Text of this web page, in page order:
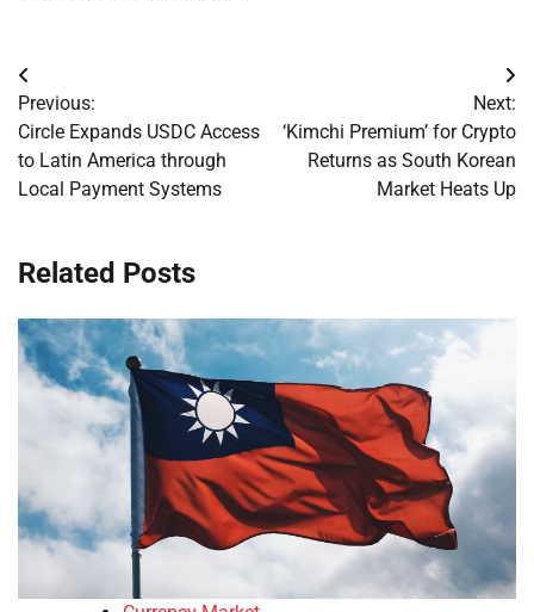
Post
navigation
Previous:
Circle Expands USDC Access
to Latin America through
Local Payment Systems
Next:
‘Kimchi Premium’ for Crypto
Returns as South Korean
Market Heats Up
Related Posts